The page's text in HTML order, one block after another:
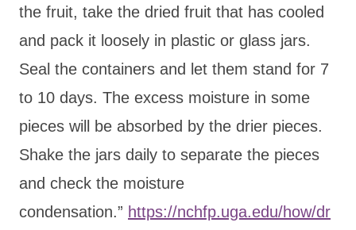
the fruit, take the dried fruit that has cooled
and pack it loosely in plastic or glass jars.
Seal the containers and let them stand for 7
to 10 days. The excess moisture in some
pieces will be absorbed by the drier pieces.
Shake the jars daily to separate the pieces
and check the moisture
condensation.” https://nchfp.uga.edu/how/dr